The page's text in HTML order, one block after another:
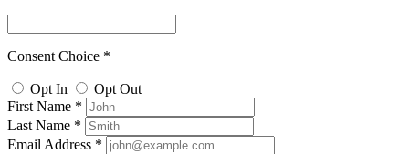
Consent Choice *
Opt In
Opt Out
First Name *
Last Name *
Email Address *